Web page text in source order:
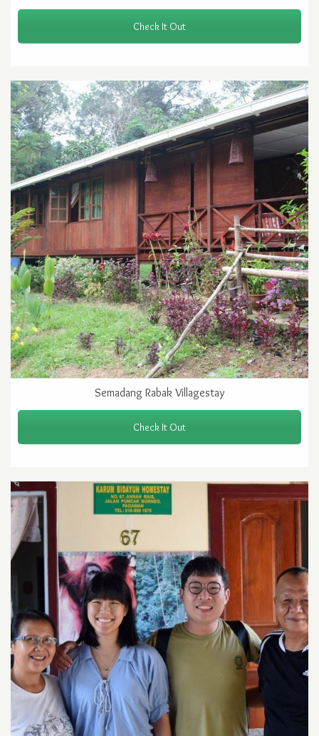
Check It Out
Semadang Rabak Villagestay
Check It Out